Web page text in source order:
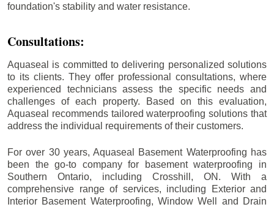
foundation's stability and water resistance.
Consultations:
Aquaseal is committed to delivering personalized solutions
to its clients. They offer professional consultations, where
experienced technicians assess the specific needs and
challenges of each property. Based on this evaluation,
Aquaseal recommends tailored waterproofing solutions that
address the individual requirements of their customers.
For over 30 years, Aquaseal Basement Waterproofing has
been the go-to company for basement waterproofing in
Southern Ontario, including Crosshill , ON. With a
comprehensive range of services, including Exterior and
Interior Basement Waterproofing, Window Well and Drain